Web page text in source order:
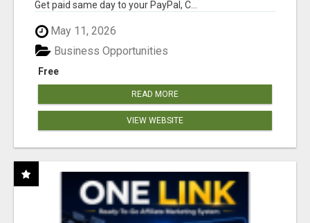
Get paid same day to your PayPal, C...
May 11, 2026
Free
Business Opportunities
READ MORE
VIEW WEBSITE